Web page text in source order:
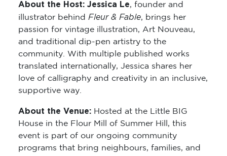
About the Host: Jessica Le, founder and
illustrator behind Fleur & Fable, brings her
passion for vintage illustration, Art Nouveau,
and traditional dip-pen artistry to the
community. With multiple published works
translated internationally, Jessica shares her
love of calligraphy and creativity in an inclusive,
supportive way.
About the Venue: Hosted at the Little BIG
House in the Flour Mill of Summer Hill, this
event is part of our ongoing community
programs that bring neighbours, families, and